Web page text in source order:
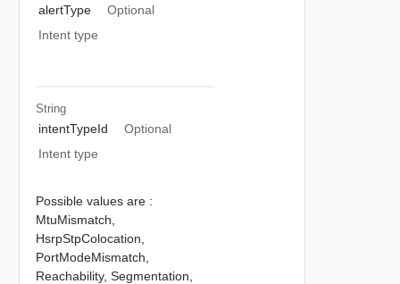
alertType
Optional
Intent type
String
intentTypeId
Optional
Intent type
Possible values are :
MtuMismatch,
HsrpStpColocation,
PortModeMismatch,
Reachability, Segmentation,